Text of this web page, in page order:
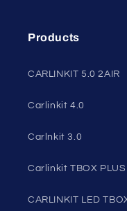
Products
CARLINKIT 5.0 2AIR
Carlinkit 4.0
Carlnkit 3.0
Carlinkit TBOX
CARLINKIT LED